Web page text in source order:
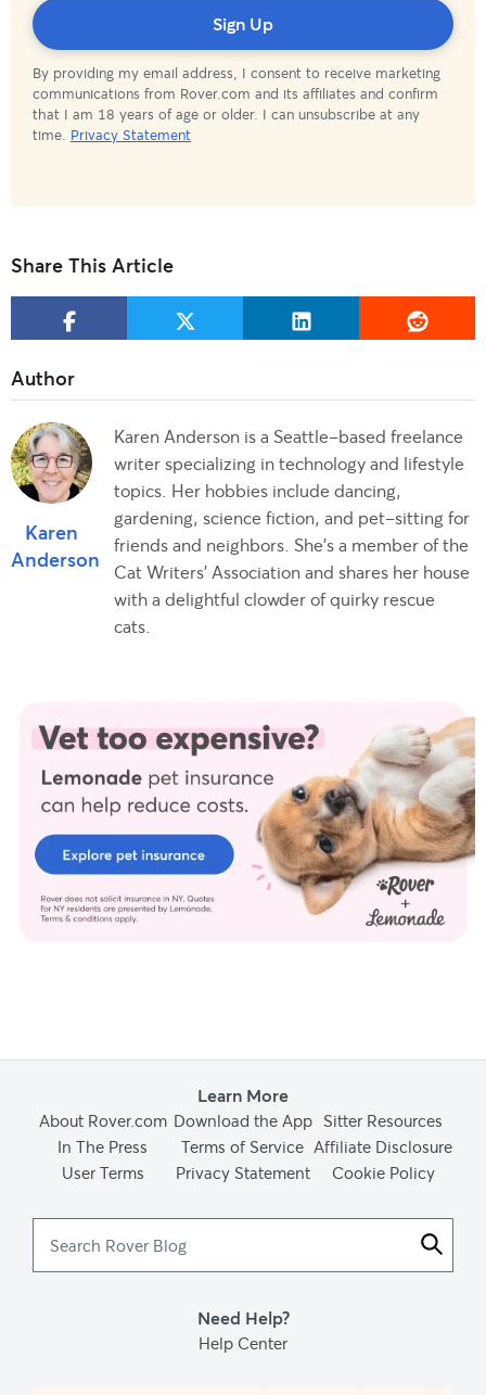
By providing my email address, I consent to receive marketing
communications from Rover.com and its affiliates and confirm
that I am 18 years of age or older. I can unsubscribe at any
time. Privacy Statement
Sign Up
Subscribed!
Share This Article
Karen
Anderson
Karen Anderson is a Seattle-based freelance
writer specializing in technology and lifestyle
topics. Her hobbies include dancing,
gardening, science fiction, and pet-sitting for
friends and neighbors. She's a member of the
Cat Writers' Association and shares her house
with a delightful clowder of quirky rescue
cats.
Learn More
About Rover.com Download the App Sitter Resources
In The Press
Terms of Service Affiliate Disclosure
User Terms
Privacy Statement Cookie Policy
Need Help?
Help Center